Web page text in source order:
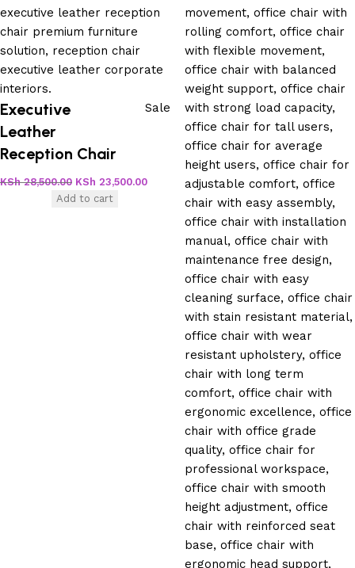
Sale
Executive
Leather
Reception Chair
KSh28,500.00 KSh 23,500.00
Add to cart